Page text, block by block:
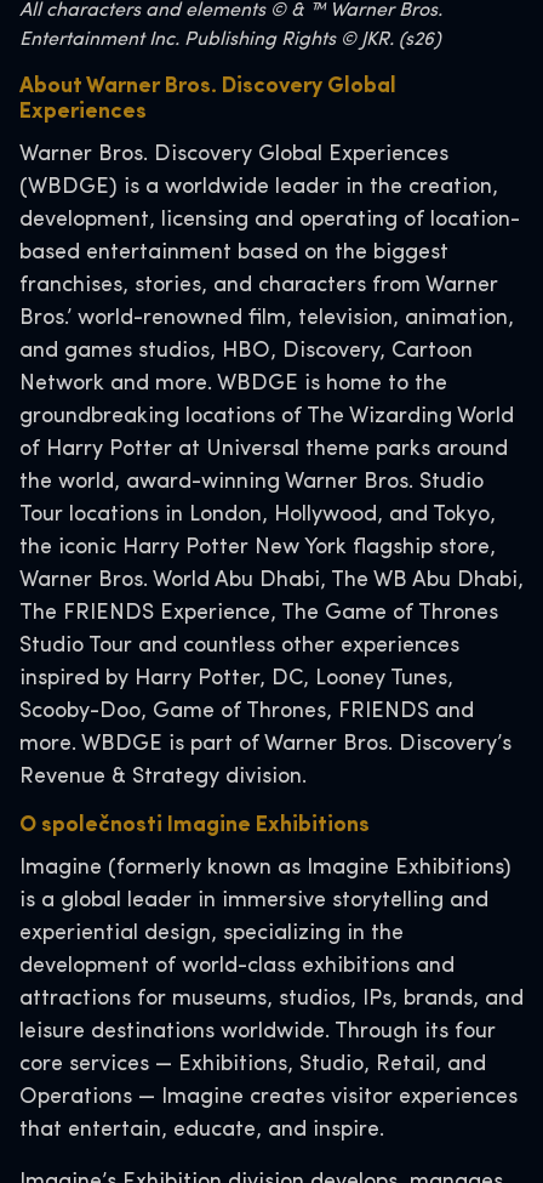
All characters and elements © & ™ Warner Bros.
Entertainment Inc. Publishing Rights © JKR. (s26)
About Warner Bros. Discovery Global
Experiences
Warner Bros. Discovery Global Experiences
(WBDGE) is a worldwide leader in the creation,
development, licensing and operating of location-
based entertainment based on the biggest
franchises, stories, and characters from Warner
Bros.’ world-renowned film, television, animation,
and games studios, HBO, Discovery, Cartoon
Network and more. WBDGE is home to the
groundbreaking locations of The Wizarding World
of Harry Potter at Universal theme parks around
the world, award-winning Warner Bros. Studio
Tour locations in London, Hollywood, and Tokyo,
the iconic Harry Potter New York flagship store,
Warner Bros. World Abu Dhabi, The WB Abu Dhabi,
The FRIENDS Experience, The Game of Thrones
Studio Tour and countless other experiences
inspired by Harry Potter, DC, Looney Tunes,
Scooby-Doo, Game of Thrones, FRIENDS and
more. WBDGE is part of Warner Bros. Discovery’s
Revenue & Strategy division.
O společnosti Imagine Exhibitions
Imagine (formerly known as Imagine Exhibitions)
is a global leader in immersive storytelling and
experiential design, specializing in the
development of world-class exhibitions and
attractions for museums, studios, IPs, brands, and
leisure destinations worldwide. Through its four
core services — Exhibitions, Studio, Retail, and
Operations — Imagine creates visitor experiences
that entertain, educate, and inspire.